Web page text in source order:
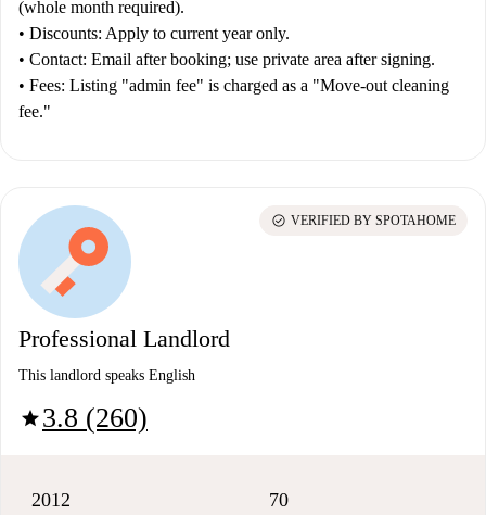
(whole month required).
• Discounts: Apply to current year only.
• Contact: Email after booking; use private area after signing.
• Fees: Listing "admin fee" is charged as a "Move-out cleaning
fee."
Professional Landlord
This landlord speaks English
star3.8 (260)
check_circle VERIFIED BY SPOTAHOME
2012 70